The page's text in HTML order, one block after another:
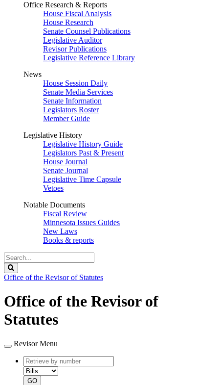
Office Research & Reports
House Fiscal Analysis
House Research
Senate Counsel Publications
Legislative Auditor
Revisor Publications
Legislative Reference Library
News
House Session Daily
Senate Media Services
Senate Information
Legislators Roster
Member Guide
Legislative History
Legislative History Guide
Legislators Past & Present
House Journal
Senate Journal
Legislative Time Capsule
Vetoes
Notable Documents
Fiscal Review
Minnesota Issues Guides
New Laws
Books & reports
Search
Legislature
Office of the Revisor of Statutes
Office of the Revisor of
Statutes
Revisor Menu
Retrieve
by
number
type
GO